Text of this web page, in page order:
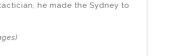
he made the Sydney to